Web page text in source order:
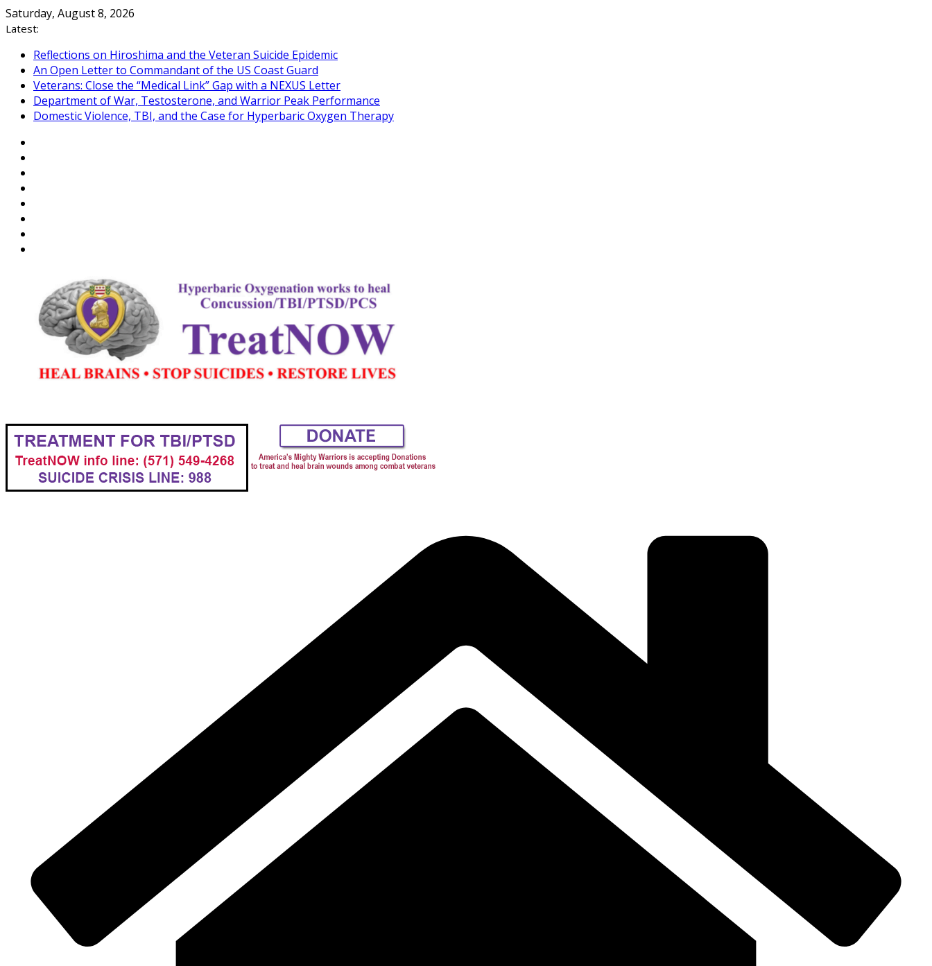
Skip
to
Saturday, August 8, 2026
Latest:
Reflections on Hiroshima and the Veteran Suicide Epidemic
An Open Letter to Commandant of the US Coast Guard
Veterans: Close the “Medical Link” Gap with a NEXUS Letter
Department of War, Testosterone, and Warrior Peak Performance
Domestic Violence, TBI, and the Case for Hyperbaric Oxygen Therapy